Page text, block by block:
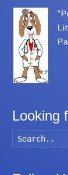
Looking